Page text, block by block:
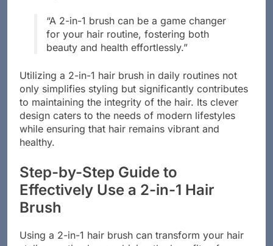
“A 2-in-1 brush can be a game changer
for your hair routine, fostering both
beauty and health effortlessly.”
Utilizing a 2-in-1 hair brush in daily routines not
only simplifies styling but significantly contributes
to maintaining the integrity of the hair. Its clever
design caters to the needs of modern lifestyles
while ensuring that hair remains vibrant and
healthy.
Step-by-Step Guide to
Effectively Use a 2-in-1 Hair
Brush
Using a 2-in-1 hair brush can transform your hair